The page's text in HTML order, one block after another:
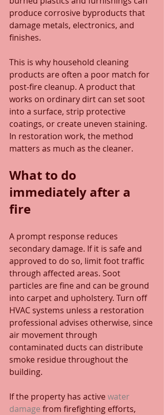
produce corrosive byproducts that
damage metals, electronics, and
finishes.
This is why household cleaning
products are often a poor match for
post-fire cleanup. A product that
works on ordinary dirt can set soot
into a surface, strip protective
coatings, or create uneven staining.
In restoration work, the method
matters as much as the cleaner.
What to do
immediately after a
fire
A prompt response reduces
secondary damage. If it is safe and
approved to do so, limit foot traffic
through affected areas. Soot
particles are fine and can be ground
into carpet and upholstery. Turn off
HVAC systems unless a restoration
professional advises otherwise, since
air movement through
contaminated ducts can distribute
smoke residue throughout the
building.
If the property has active water
damage from firefighting efforts,